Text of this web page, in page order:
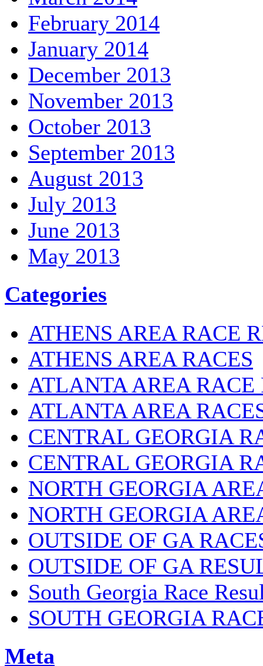
February 2014
January 2014
December 2013
November 2013
October 2013
September 2013
August 2013
July 2013
June 2013
May 2013
Categories
ATHENS AREA RACE
ATHENS AREA RACES
ATLANTA AREA RACE
ATLANTA AREA
CENTRAL GEORGIA
CENTRAL GEORGIA
NORTH GEORGIA
NORTH GEORGIA
OUTSIDE OF GA
OUTSIDE OF GA
South Georgia Race
SOUTH GEORGIA
Meta